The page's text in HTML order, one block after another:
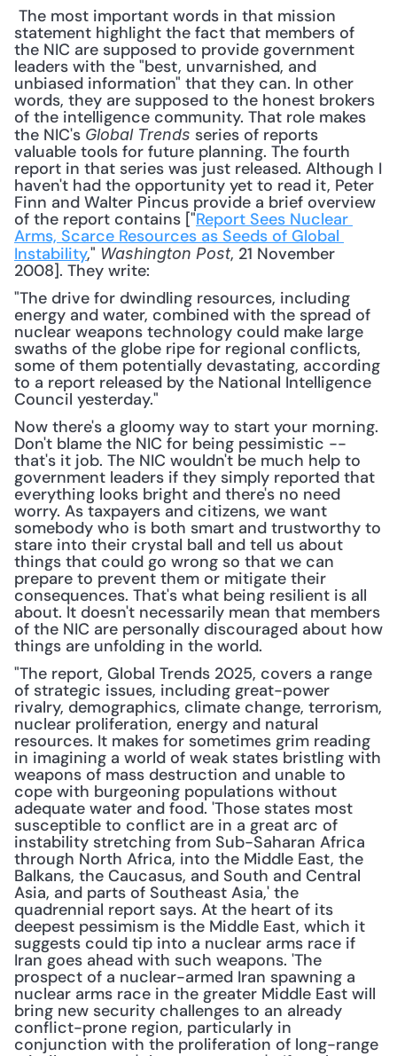
statement highlight the fact that members of
the NIC are supposed to provide government
leaders with the "best, unvarnished, and
unbiased information" that they can. In other
words, they are supposed to the honest brokers
of the intelligence community. That role makes
the NIC's Global Trends series of reports
valuable tools for future planning. The fourth
report in that series was just released. Although I
haven't had the opportunity yet to read it, Peter
Finn and Walter Pincus provide a brief overview
of the report contains ["Report Sees Nuclear
Arms, Scarce Resources as Seeds of Global
Instability," Washington Post, 21 November
2008]. They write:
"The drive for dwindling resources, including
energy and water, combined with the spread of
nuclear weapons technology could make large
swaths of the globe ripe for regional conflicts,
some of them potentially devastating, according
to a report released by the National Intelligence
Council yesterday."
Now there's a gloomy way to start your morning.
Don't blame the NIC for being pessimistic --
that's it job. The NIC wouldn't be much help to
government leaders if they simply reported that
everything looks bright and there's no need
worry. As taxpayers and citizens, we want
somebody who is both smart and trustworthy to
stare into their crystal ball and tell us about
things that could go wrong so that we can
prepare to prevent them or mitigate their
consequences. That's what being resilient is all
about. It doesn't necessarily mean that members
of the NIC are personally discouraged about how
things are unfolding in the world.
"The report, Global Trends 2025, covers a range
of strategic issues, including great-power
rivalry, demographics, climate change, terrorism,
nuclear proliferation, energy and natural
resources. It makes for sometimes grim reading
in imagining a world of weak states bristling with
weapons of mass destruction and unable to
cope with burgeoning populations without
adequate water and food. 'Those states most
susceptible to conflict are in a great arc of
instability stretching from Sub-Saharan Africa
through North Africa, into the Middle East, the
Balkans, the Caucasus, and South and Central
Asia, and parts of Southeast Asia,' the
quadrennial report says. At the heart of its
deepest pessimism is the Middle East, which it
suggests could tip into a nuclear arms race if
Iran goes ahead with such weapons. 'The
prospect of a nuclear-armed Iran spawning a
nuclear arms race in the greater Middle East will
bring new security challenges to an already
conflict-prone region, particularly in
conjunction with the proliferation of long-range